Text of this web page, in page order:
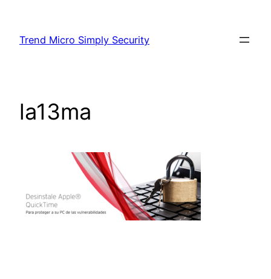
content
Trend Micro Simply Security
la13ma